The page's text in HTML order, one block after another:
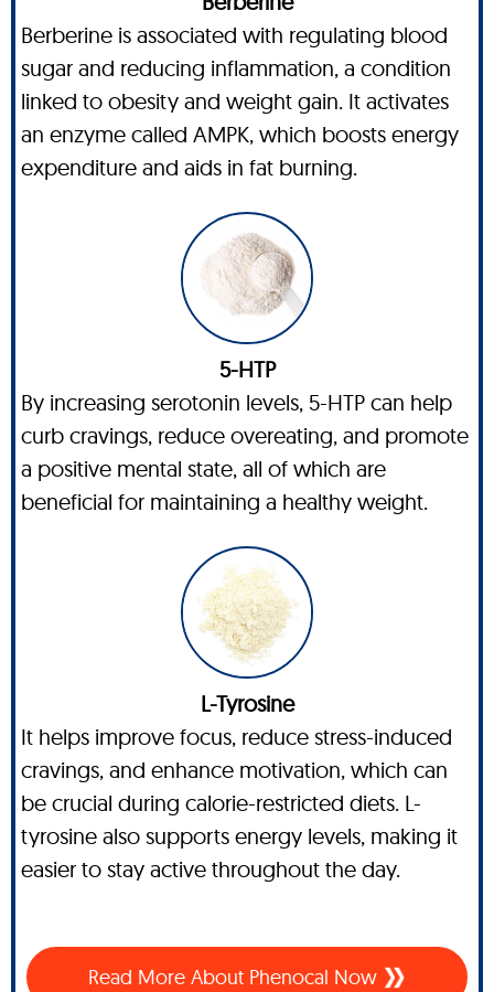
Berberine is associated with regulating blood
sugar and reducing inflammation, a condition
linked to obesity and weight gain. It activates
an enzyme called AMPK, which boosts energy
expenditure and aids in fat burning.
5-HTP
By increasing serotonin levels, 5-HTP can help
curb cravings, reduce overeating, and promote
a positive mental state, all of which are
beneficial for maintaining a healthy weight.
L-Tyrosine
It helps improve focus, reduce stress-induced
cravings, and enhance motivation, which can
be crucial during calorie-restricted diets. L-
tyrosine also supports energy levels, making it
easier to stay active throughout the day.
Read More About Phenocal Now